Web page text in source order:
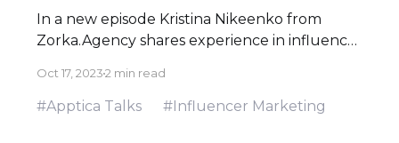
In a new episode Kristina Nikeenko from
Zorka.Agency shares experience in influencer
might scale down your advertising
campaigns.
Oct 17, 20232 min read
#Apptica Talks #Influencer Marketing